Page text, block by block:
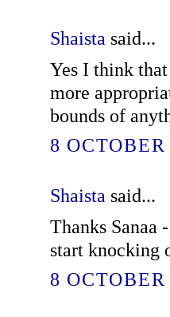
Shaista said...
Yes I think
more
bounds of
8
Shaista said...
Thanks Sanaa
start knocking
8